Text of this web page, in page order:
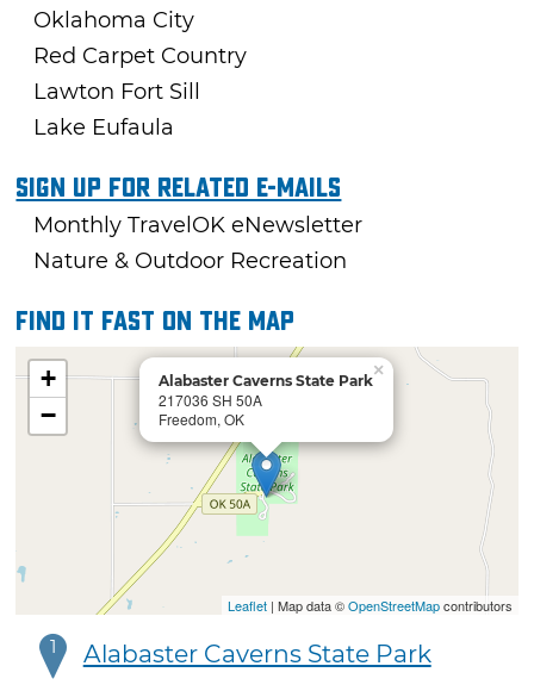
Oklahoma City
Red Carpet Country
Lawton Fort Sill
Lake Eufaula
Sign Up For Related E-mails
Monthly TravelOK eNewsletter
Nature & Outdoor Recreation
Find it fast on the map
Alabaster Caverns State Park
217036 SH 50A
Freedom, OK
×
+
−
Leaflet| Map data ©OpenStreetMapcontributors
1 Alabaster Caverns State Park